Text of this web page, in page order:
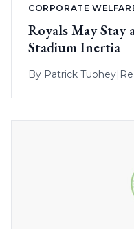
CORPORATE
Royals May Stay
Stadium Inertia
By Patrick Tuohey|